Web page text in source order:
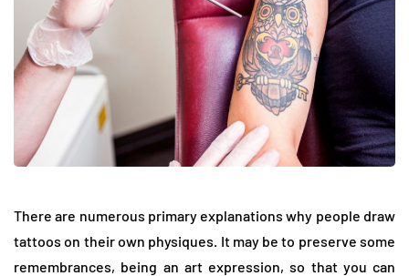
There are numerous primary explanations why people draw
tattoos on their own physiques. It may be to preserve some
remembrances, being an art expression, so that you can